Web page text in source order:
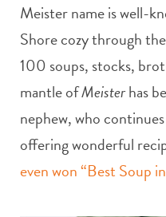
Meister name is well-
Shore cozy through
100 soups, stocks,
mantle ofMeisterhas
nephew, who
offering wonderful
even won “Best Soup